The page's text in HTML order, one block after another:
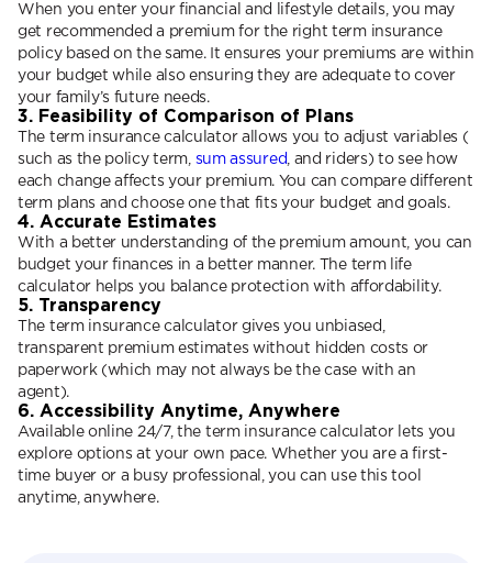
When you enter your financial and lifestyle details, you may
get recommended a premium for the right term insurance
policy based on the same. It ensures your premiums are within
your budget while also ensuring they are adequate to cover
your family’s future needs.
3. Feasibility of Comparison of Plans
The term insurance calculator allows you to adjust variables (
such as the policy term, sum assured
, and riders) to see how
each change affects your premium. You can compare different
term plans and choose one that fits your budget and goals.
4. Accurate Estimates
With a better understanding of the premium amount, you can
budget your finances in a better manner. The term life
calculator helps you balance protection with affordability.
5. Transparency
The term insurance calculator gives you unbiased,
transparent premium estimates without hidden costs or
paperwork (which may not always be the case with an
agent).
6. Accessibility Anytime, Anywhere
Available online 24/7, the term insurance calculator lets you
explore options at your own pace. Whether you are a first-
time buyer or a busy professional, you can use this tool
anytime, anywhere.